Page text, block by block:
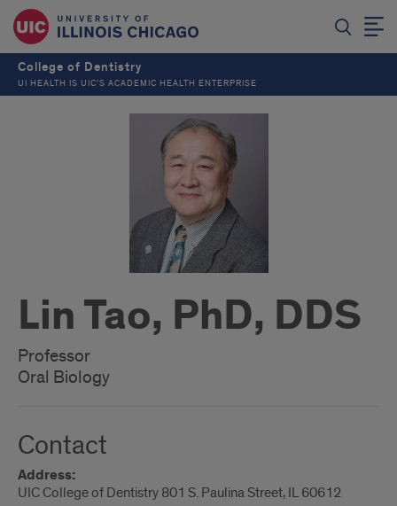
College of Dentistry
UI HEALTH IS UIC’S ACADEMIC HEALTH ENTERPRISE
Lin Tao, PhD, DDS
Professor
Oral Biology
Contact
Address:
UIC College of Dentistry 801 S. Paulina Street, IL 60612